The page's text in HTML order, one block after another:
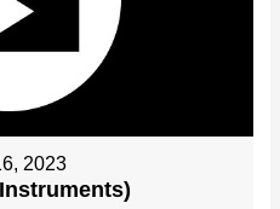
2023